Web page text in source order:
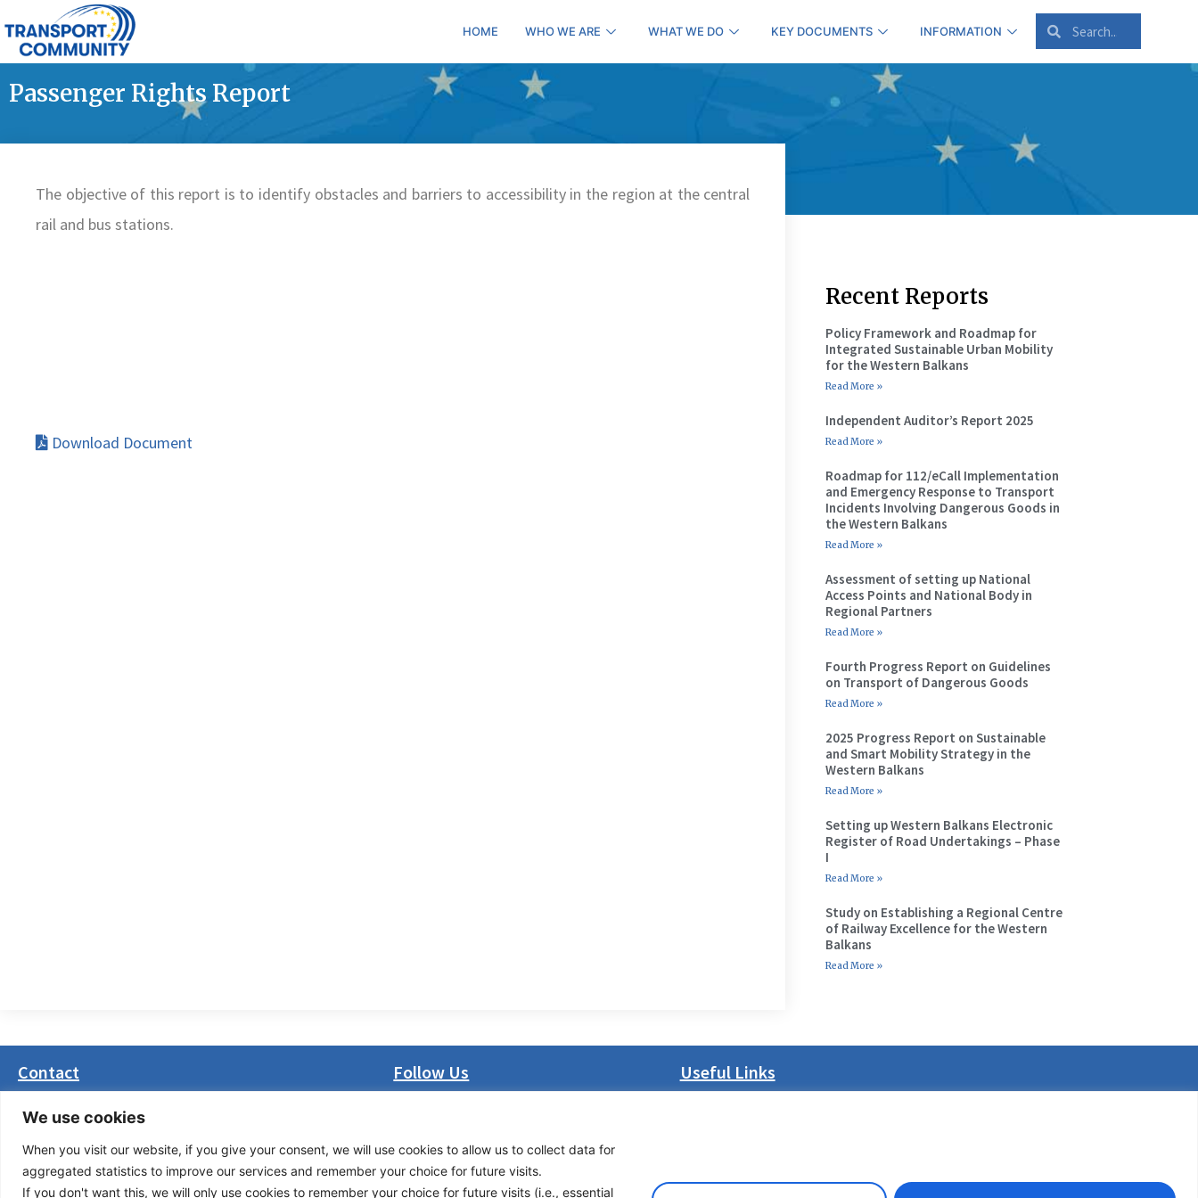
We use cookies
When you visit our website, if you give your consent, we will use cookies to allow us to collect data for
aggregated statistics to improve our services and remember your choice for future visits.
If you don't want this, we will only use cookies to remember your choice for future visits (i.e., essential
HOME WHO WE ARE WHAT WE DO KEY DOCUMENTS INFORMATION
Passenger Rights Report
The objective of this report is to identify obstacles and barriers to accessibility in the region at the central
rail and bus stations.
Download Document
Recent Reports
Policy Framework and Roadmap for
Integrated Sustainable Urban Mobility
for the Western Balkans
Read More »
Independent Auditor’s Report 2025
Read More »
Roadmap for 112/eCall Implementation
and Emergency Response to Transport
Incidents Involving Dangerous Goods in
the Western Balkans
Read More »
Assessment of setting up National
Access Points and National Body in
Regional Partners
Read More »
Fourth Progress Report on Guidelines
on Transport of Dangerous Goods
Read More »
2025 Progress Report on Sustainable
and Smart Mobility Strategy in the
Western Balkans
Read More »
Setting up Western Balkans Electronic
Register of Road Undertakings – Phase
I
Read More »
Study on Establishing a Regional Centre
of Railway Excellence for the Western
Balkans
Read More »
Contact
Masarikova 5, 8th floor (Palata Beograd)
office(at)transport-community.org
+381 11 3131799
Follow Us
Instagram
Bluesky
Useful Links